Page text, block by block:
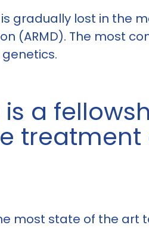
gradually lost in the
(ARMD). The most
is a
most state of the art